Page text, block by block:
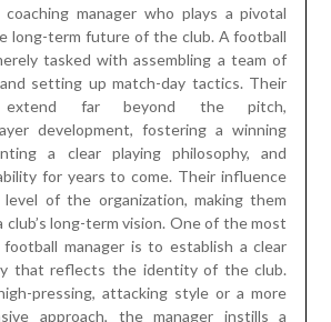
manager who plays a pivotal
long-term future of the club. A football
tasked with assembling a team of
setting up match-day tactics. Their
extend far beyond the pitch,
development, fostering a winning
a clear playing philosophy, and
for years to come. Their influence
level of the organization, making them
club’s long-term vision. One of the most
manager is to establish a clear
that reflects the identity of the club.
pressing, attacking style or a more
approach, the manager instills a